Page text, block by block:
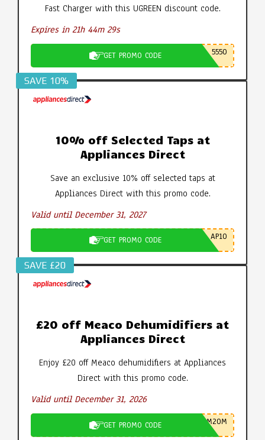
Fast Charger with this UGREEN discount code.
Expires in 21h 44m 28s
GET PROMO CODE 5550
SAVE 10%
10% off Selected Taps at
Appliances Direct
Save an exclusive 10% off selected taps at
Appliances Direct with this promo code.
Valid until December 31, 2027
GET PROMO CODE AP10
SAVE £20
£20 off Meaco Dehumidifiers at
Appliances Direct
Enjoy £20 off Meaco dehumidifiers at Appliances
Direct with this promo code.
Valid until December 31, 2026
GET PROMO CODE M20M